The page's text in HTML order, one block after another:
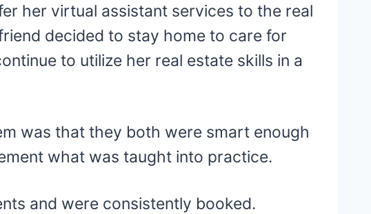
her virtual assistant services to the real
decided to stay home to care for
to utilize her real estate skills in a
was that they both were smart enough
what was taught into practice.
and were consistently booked.